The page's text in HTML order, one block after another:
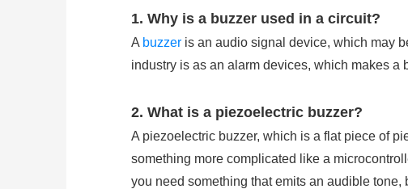
1. Why is a buzzer used in a circuit?
A buzzer is an audio signal device, which may
industry is as an alarm devices, which makes
2. What is a piezoelectric buzzer?
A piezoelectric buzzer, which is a flat piece of
something more complicated like a
you need something that emits an audible